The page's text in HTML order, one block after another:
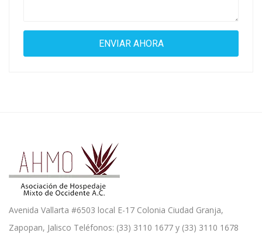
Avenida Vallarta #6503 local E-17 Colonia Ciudad Granja,
Zapopan, Jalisco Teléfonos: (33) 3110 1677 y (33) 3110 1678